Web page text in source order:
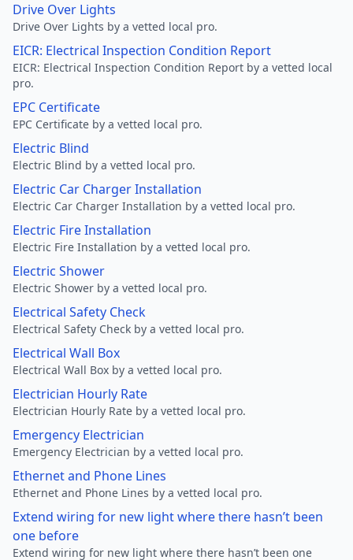
Drive Over Lights
Drive Over Lights by a vetted local pro.
EICR: Electrical Inspection Condition Report
EICR: Electrical Inspection Condition Report by a vetted local
pro.
EPC Certificate
EPC Certificate by a vetted local pro.
Electric Blind
Electric Blind by a vetted local pro.
Electric Car Charger Installation
Electric Car Charger Installation by a vetted local pro.
Electric Fire Installation
Electric Fire Installation by a vetted local pro.
Electric Shower
Electric Shower by a vetted local pro.
Electrical Safety Check
Electrical Safety Check by a vetted local pro.
Electrical Wall Box
Electrical Wall Box by a vetted local pro.
Electrician Hourly Rate
Electrician Hourly Rate by a vetted local pro.
Emergency Electrician
Emergency Electrician by a vetted local pro.
Ethernet and Phone Lines
Ethernet and Phone Lines by a vetted local pro.
Extend wiring for new light where there hasn’t been
one before
Extend wiring for new light where there hasn’t been one